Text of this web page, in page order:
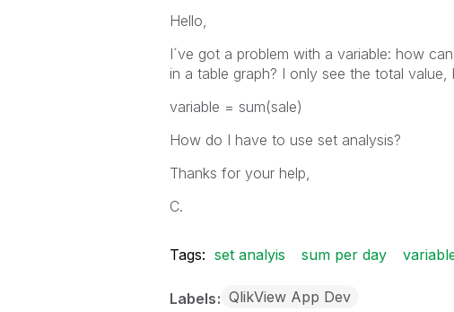
Hello,
I´ve got a problem with a variable: how
in a table graph? I only see the total value,
variable = sum(sale)
How do I have to use set analysis?
Thanks for your help,
C.
Tags: set analyis sum per day
Labels QlikView App Dev